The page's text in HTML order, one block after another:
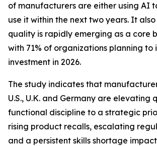
of manufacturers are either using AI
use it within the next two years. It
quality is rapidly emerging as a core
with 71% of organizations planning to
investment in 2026.
The study indicates that
U.S., U.K. and Germany are elevating
functional discipline to a strategic
rising product recalls, escalating
and a persistent skills shortage